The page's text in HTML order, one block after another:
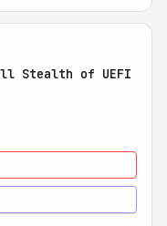
Stealth of UEFI